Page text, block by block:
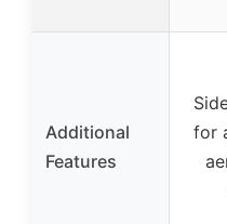
Additional
Features
for